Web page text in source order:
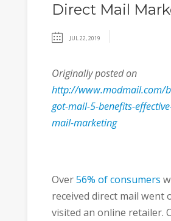
Direct Mail
JUL 22, 2019
Originally posted on
http://www.modmail.com/
got-mail-5-benefits-
mail-marketing
Over56% of consumers
received direct mail went
visited an online retailer.